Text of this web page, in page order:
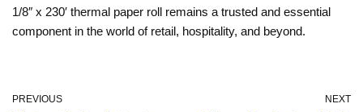
1/8″ x 230′ thermal paper roll remains a trusted and essential
component in the world of retail, hospitality, and beyond.
PREVIOUS NEXT